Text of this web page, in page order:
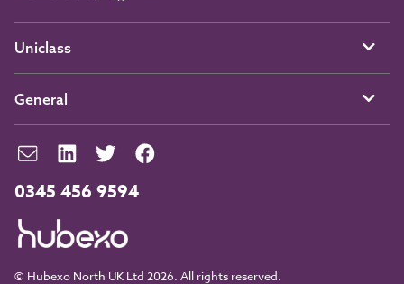
0345 456 9594
© Hubexo North UK Ltd 2026. All rights reserved.
Uniclass
General